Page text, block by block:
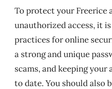
To protect your Freerice
unauthorized access, it
practices for online
a strong and unique
scams, and keeping
to date. You should also